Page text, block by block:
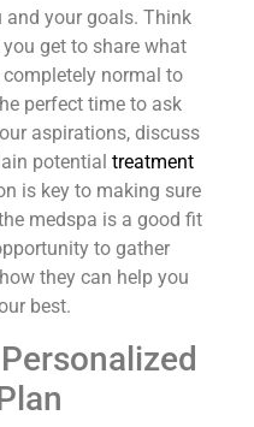
your goals. Think
get to share what
completely normal to
perfect time to ask
aspirations, discuss
potentialtreatment
is key to making sure
medspa is a good fit
to gather
they can help you
best.